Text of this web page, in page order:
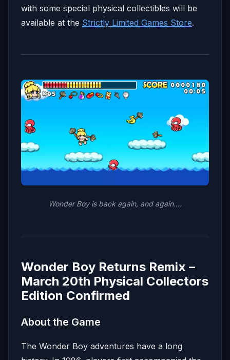
with some special physical collectibles will be
available at the Strictly Limited Games Store.
Wonder Boy is back again, and again….
Wonder Boy Returns Remix –
March 20th Physical Collectors
Edition Confirmed
About the Game
The Wonder Boy adventures have a long